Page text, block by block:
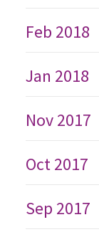
Feb 2018
Jan 2018
Nov 2017
Oct 2017
Sep 2017